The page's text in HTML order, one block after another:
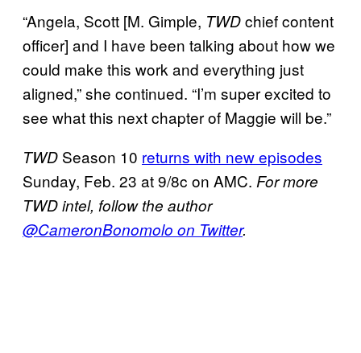
“Angela, Scott [M. Gimple, TWDchief content
officer] and I have been talking about how we
could make this work and everything just
aligned,” she continued. “I’m super excited to
see what this next chapter of Maggie will be.”
TWD Season 10 returns with new episodes
Sunday, Feb. 23 at 9/8c on AMC. For more
TWD intel, follow the author
@CameronBonomolo on Twitter.